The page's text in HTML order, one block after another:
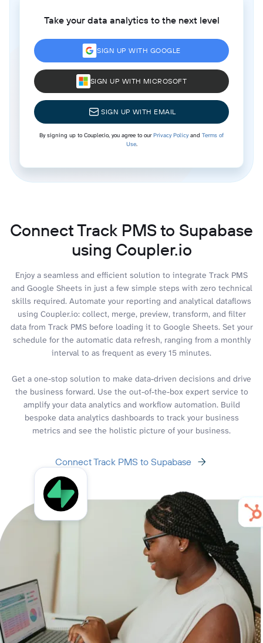
Take your data analytics to the next level
SIGN UP WITH GOOGLE
SIGN UP WITH MICROSOFT
SIGN UP WITH EMAIL
By signing up to Coupler.io, you agree to ourPrivacy Policyand Terms of
Use.
Connect Track PMS to Supabase
using Coupler.io
Enjoy a seamless and efficient solution to integrate Track PMS
and Google Sheets in just a few simple steps with zero technical
skills required. Automate your reporting and analytical dataflows
using Coupler.io: collect, merge, preview, transform, and filter
data from Track PMS before loading it to Google Sheets. Set your
schedule for the automatic data refresh, ranging from a monthly
interval to as frequent as every 15 minutes.
Get a one-stop solution to make data-driven decisions and drive
the business forward. Use the out-of-the-box expert service to
amplify your data analytics and workflow automation. Build
bespoke data analytics dashboards to track your business
metrics and see the holistic picture of your business.
Connect Track PMS to Supabase